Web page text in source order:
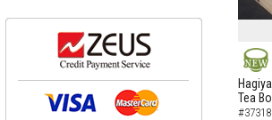
NEW
Tea